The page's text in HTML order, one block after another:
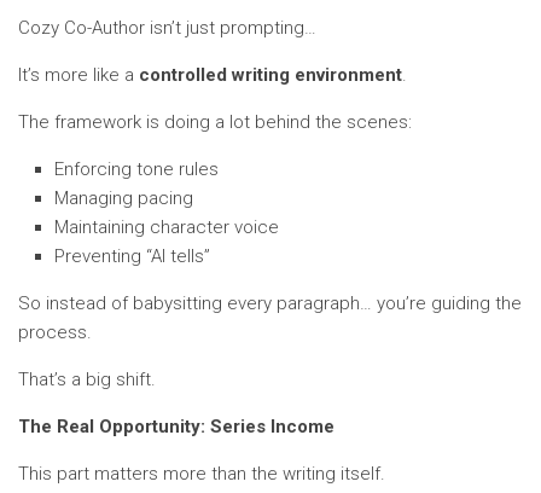
Cozy Co-Author isn’t just prompting…
It’s more like a controlled writing environment.
The framework is doing a lot behind the scenes:
Enforcing tone rules
Managing pacing
Maintaining character voice
Preventing “AI tells”
So instead of babysitting every paragraph… you’re guiding the
process.
That’s a big shift.
The Real Opportunity: Series Income
This part matters more than the writing itself.